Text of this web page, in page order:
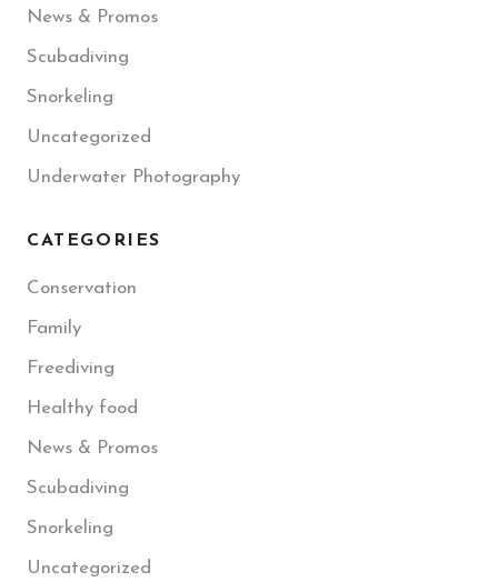
News & Promos
Scubadiving
Snorkeling
Uncategorized
Underwater Photography
CATEGORIES
Conservation
Family
Freediving
Healthy food
News & Promos
Scubadiving
Snorkeling
Uncategorized